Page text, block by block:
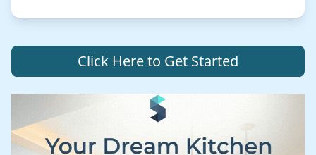
Click Here to Get Started